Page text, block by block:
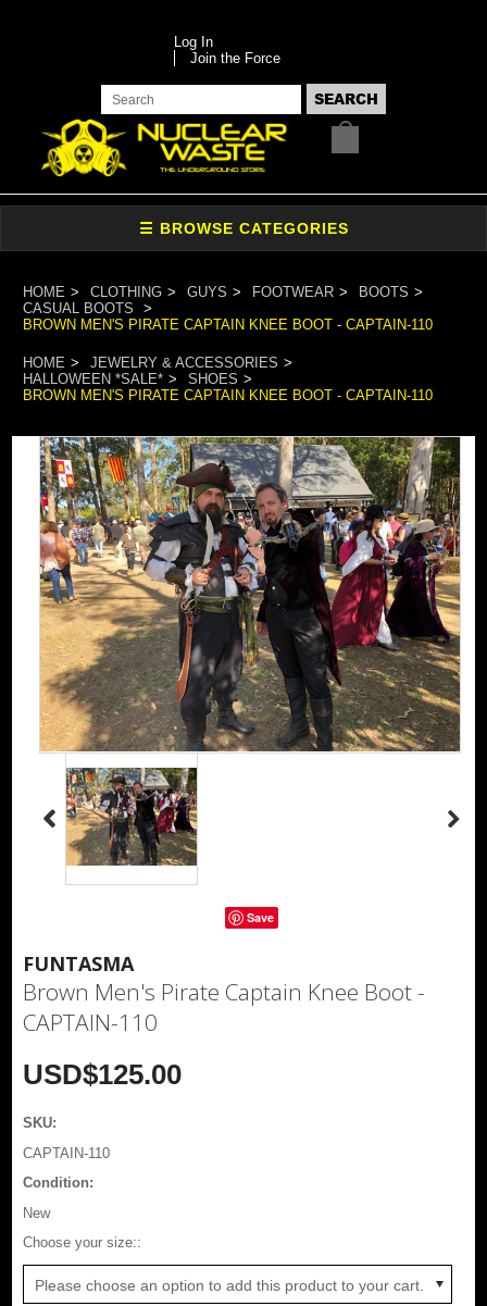
Log In
Join the Force
HOME CLOTHING GUYS FOOTWEAR
BOOTS
CASUAL BOOTS
BROWN MEN'S PIRATE CAPTAIN KNEE BOOT - CAPTAIN-110
HOME
JEWELRY & ACCESSORIES
HALLOWEEN *SALE*
SHOES
BROWN MEN'S PIRATE CAPTAIN KNEE BOOT - CAPTAIN-110
Save
FUNTASMA
Brown Men's Pirate Captain Knee Boot -
CAPTAIN-110
USD$125.00
SKU:
CAPTAIN-110
Condition:
New
Choose your size::
Please choose an option to add this product to your cart.